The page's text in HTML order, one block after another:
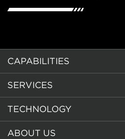
CAPABILITIES
SERVICES
TECHNOLOGY
ABOUT US